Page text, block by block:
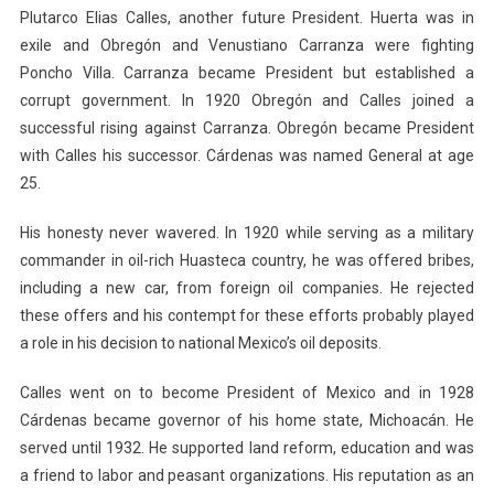
Plutarco Elias Calles, another future President. Huerta was in
exile and Obregón and Venustiano Carranza were fighting
Poncho Villa. Carranza became President but established a
corrupt government. In 1920 Obregón and Calles joined a
successful rising against Carranza. Obregón became President
with Calles his successor. Cárdenas was named General at age
25.
His honesty never wavered. In 1920 while serving as a military
commander in oil-rich Huasteca country, he was offered bribes,
including a new car, from foreign oil companies. He rejected
these offers and his contempt for these efforts probably played
a role in his decision to national Mexico’s oil deposits.
Calles went on to become President of Mexico and in 1928
Cárdenas became governor of his home state, Michoacán. He
served until 1932. He supported land reform, education and was
a friend to labor and peasant organizations. His reputation as an